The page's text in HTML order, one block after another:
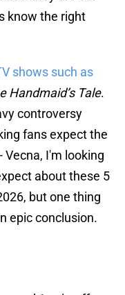
know the right
shows such as
Handmaid’s Tale.
controversy
fans expect the
Vecna, I'm looking
about these 5
but one thing
epic conclusion.